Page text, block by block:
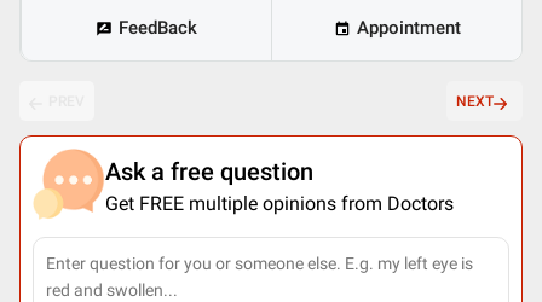
FeedBack Appointment
NEXT
Ask a free question
Get FREE multiple opinions from Doctors